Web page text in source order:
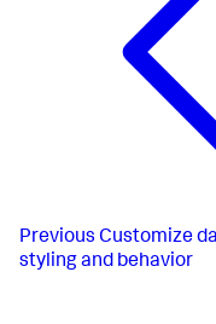
Previous Customize
styling and behavior